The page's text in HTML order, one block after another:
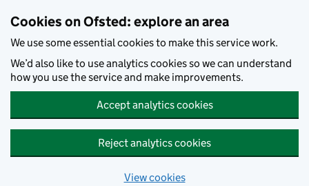
Cookies on Ofsted: explore an area
We use some essential cookies to make this service work.
We’d also like to use analytics cookies so we can understand
how you use the service and make improvements.
Accept analytics cookies
Reject analytics cookies
View cookies